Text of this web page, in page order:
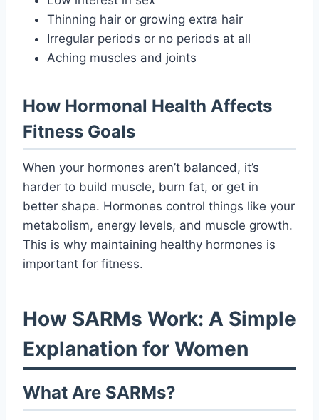
Thinning hair or growing extra hair
Irregular periods or no periods at all
Aching muscles and joints
How Hormonal Health Affects
Fitness Goals
When your hormones aren’t balanced, it’s
harder to build muscle, burn fat, or get in
better shape. Hormones control things like your
metabolism, energy levels, and muscle growth.
This is why maintaining healthy hormones is
important for fitness.
How SARMs Work: A Simple
Explanation for Women
What Are SARMs?